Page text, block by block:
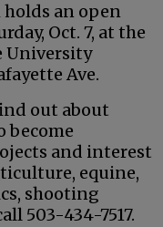
an open
Oct. 7, at the
University
Ave.
out about
become
and interest
equine,
shooting
503-434-7517.